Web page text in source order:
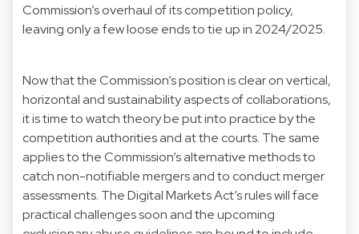
Commission’s overhaul of its competition policy,
leaving only a few loose ends to tie up in 2024/2025.
Now that the Commission’s position is clear on vertical,
horizontal and sustainability aspects of collaborations,
it is time to watch theory be put into practice by the
competition authorities and at the courts. The same
applies to the Commission’s alternative methods to
catch non-notifiable mergers and to conduct merger
assessments. The Digital Markets Act’s rules will face
practical challenges soon and the upcoming